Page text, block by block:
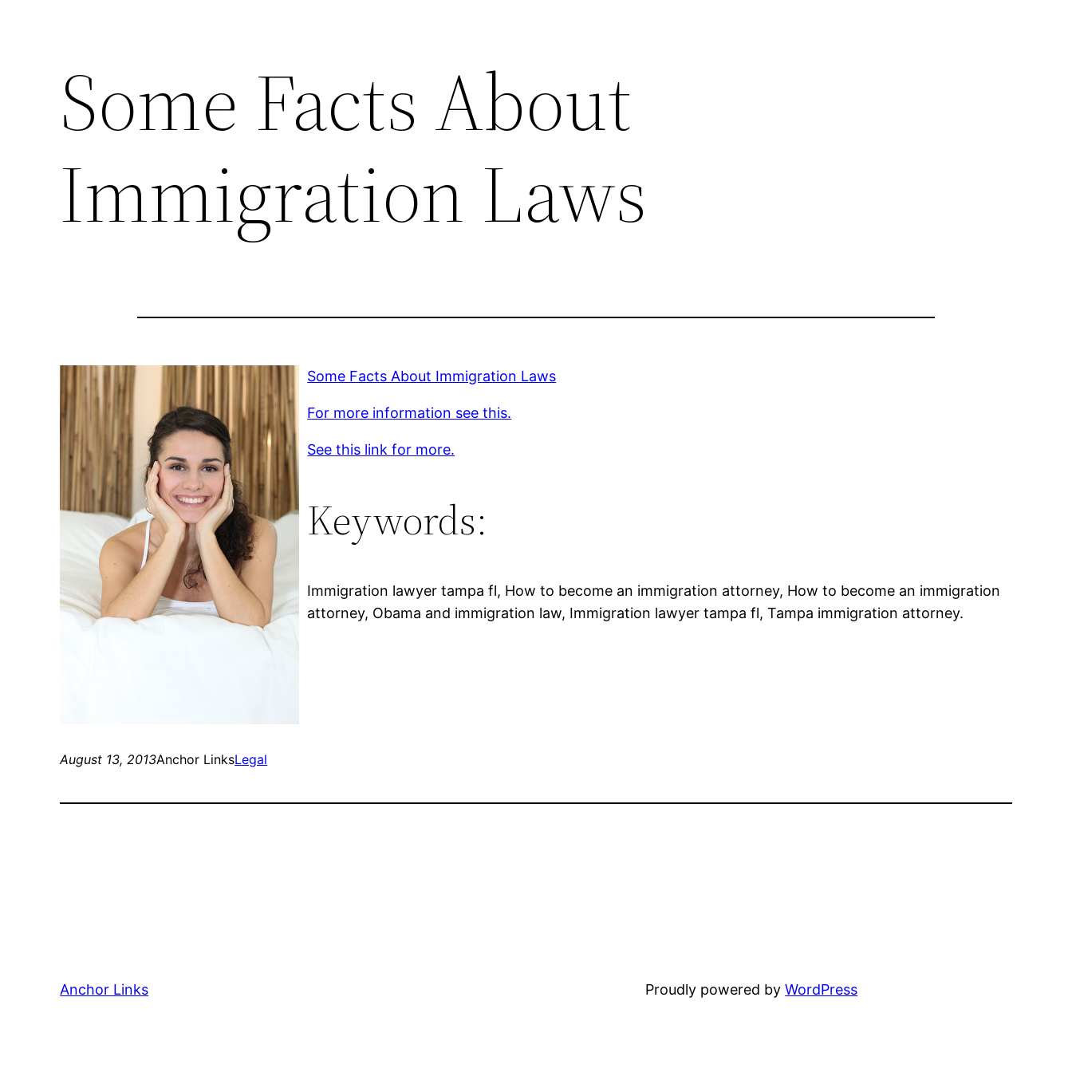
Some Facts About
Immigration Laws
Some Facts About Immigration Laws
For more information see this.
See this link for more.
Keywords:
Immigration lawyer tampa fl, How to become an immigration attorney, How to become an immigration
attorney, Obama and immigration law, Immigration lawyer tampa fl, Tampa immigration attorney.
August 13, 2013Anchor LinksLegal
Anchor Links Proudly powered byWordPress